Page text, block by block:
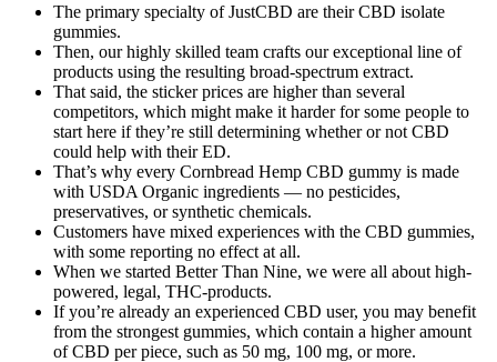
The primary specialty of JustCBD are their CBD isolate
gummies.
Then, our highly skilled team crafts our exceptional line of
products using the resulting broad-spectrum extract.
That said, the sticker prices are higher than several
competitors, which might make it harder for some people to
start here if they’re still determining whether or not CBD
could help with their ED.
That’s why every Cornbread Hemp CBD gummy is made
with USDA Organic ingredients — no pesticides,
preservatives, or synthetic chemicals.
Customers have mixed experiences with the CBD gummies,
with some reporting no effect at all.
When we started Better Than Nine, we were all about high-
powered, legal, THC-products.
If you’re already an experienced CBD user, you may benefit
from the strongest gummies, which contain a higher amount
of CBD per piece, such as 50 mg, 100 mg, or more.